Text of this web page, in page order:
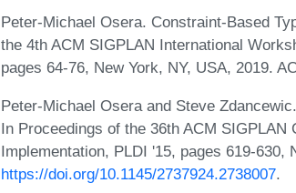
Peter-Michael Osera. Constraint-Based
the 4th ACM SIGPLAN International
pages 64-76, New York, NY, USA, 2019.
Peter-Michael Osera and Steve
In Proceedings of the 36th ACM
Implementation, PLDI '15, pages 619-630,
https://doi.org/10.1145/2737924.2738007.